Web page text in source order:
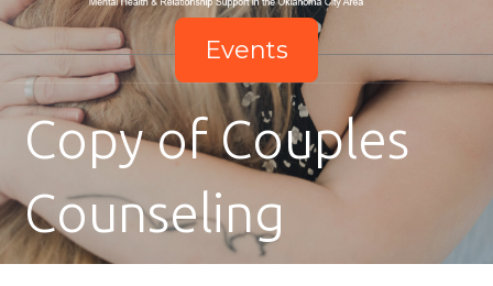
Events
Copy of Couples
Counseling